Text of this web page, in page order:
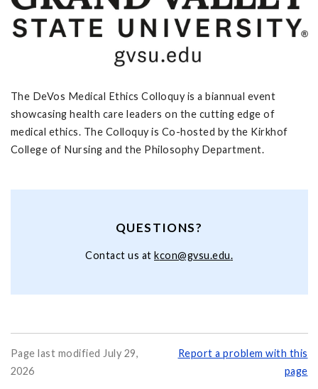
The DeVos Medical Ethics Colloquy is a biannual event
showcasing health care leaders on the cutting edge of
medical ethics. The Colloquy is Co-hosted by the Kirkhof
College of Nursing and the Philosophy Department.
QUESTIONS?
Contact us at kcon@gvsu.edu.
Page last modified July 29,
2026
Report a problem with this
page